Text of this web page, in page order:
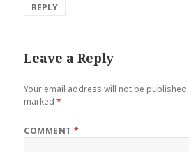
REPLY
Leave a Reply
Your email address will not be published.
marked*
COMMENT*